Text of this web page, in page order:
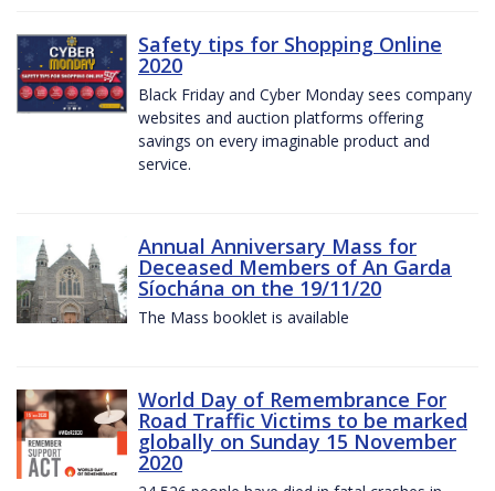
Safety tips for Shopping Online
2020
Black Friday and Cyber Monday sees company
websites and auction platforms offering
savings on every imaginable product and
service.
Annual Anniversary Mass for
Deceased Members of An Garda
Síochána on the 19/11/20
The Mass booklet is available
World Day of Remembrance For
Road Traffic Victims to be marked
globally on Sunday 15 November
2020